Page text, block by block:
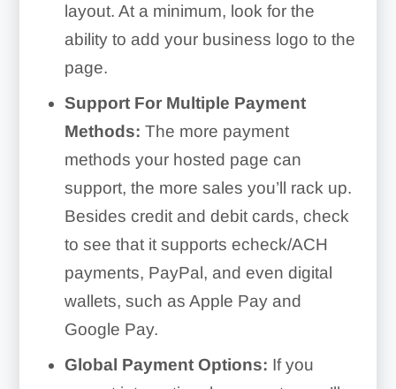
layout. At a minimum, look for the
ability to add your business logo to the
page.
Support For Multiple Payment
Methods: The more payment
methods your hosted page can
support, the more sales you’ll rack up.
Besides credit and debit cards, check
to see that it supports echeck/ACH
payments, PayPal, and even digital
wallets, such as Apple Pay and
Google Pay.
Global Payment Options: If you